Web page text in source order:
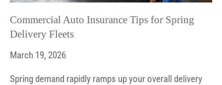
Commercial Auto Insurance Tips for Spring
Delivery Fleets
March 19, 2026
Spring demand rapidly ramps up your overall delivery